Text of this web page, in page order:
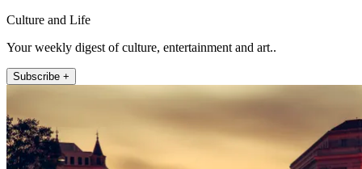
Culture and Life
Your weekly digest of culture, entertainment and art..
Subscribe +